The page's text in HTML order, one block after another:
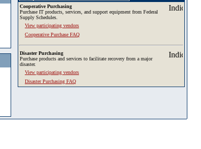
Cooperative Purchasing
Purchase IT products, services, and support equipment from Federal
Supply Schedules.
View participating vendors
Cooperative Purchase FAQ
Disaster Purchasing
Purchase products and services to facilitate recovery from a major
disaster.
View participating vendors
Disaster Purchasing FAQ